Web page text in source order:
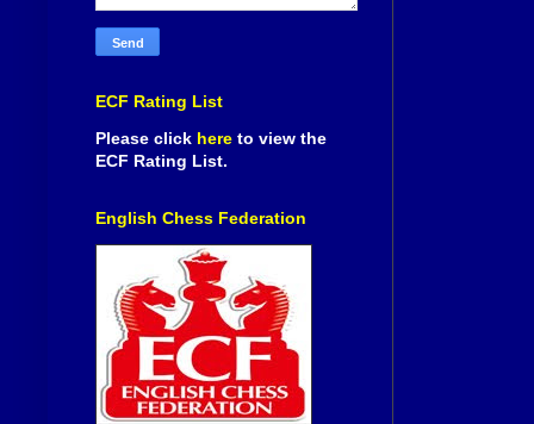
ECF Rating List
Please click here to view the
ECF Rating List.
English Chess Federation